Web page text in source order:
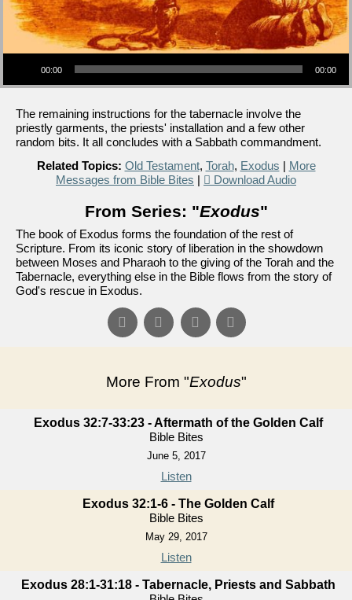
Audio Player
00:00 00:00
The remaining instructions for the tabernacle involve the
priestly garments, the priests' installation and a few other
random bits. It all concludes with a Sabbath commandment.
Related Topics: Old Testament, Torah, Exodus | More
Messages from Bible Bites | Download Audio
From Series: "Exodus"
The book of Exodus forms the foundation of the rest of
Scripture. From its iconic story of liberation in the showdown
between Moses and Pharaoh to the giving of the Torah and the
Tabernacle, everything else in the Bible flows from the story of
God's rescue in Exodus.
More From "Exodus"
Exodus 32:7-33:23 - Aftermath of the Golden Calf
Bible Bites
June 5, 2017
Listen
Exodus 32:1-6 - The Golden Calf
Bible Bites
May 29, 2017
Listen
Exodus 28:1-31:18 - Tabernacle, Priests and Sabbath